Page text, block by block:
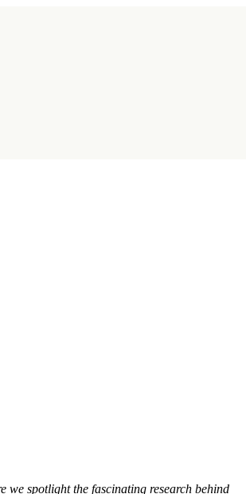
we spotlight the fascinating research behind